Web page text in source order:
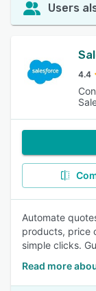
Users
4.4
Automate
products, price
simple clicks.
Read more